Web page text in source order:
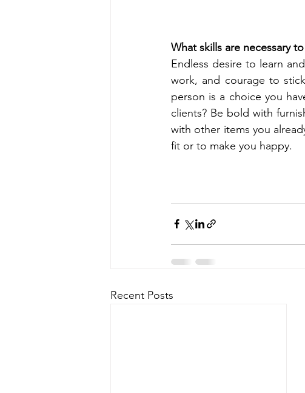
What skills are necessary
Endless desire to learn
work, and courage to
person is a choice you
clients? Be bold with
with other items you
fit or to make you happy.
Recent Posts